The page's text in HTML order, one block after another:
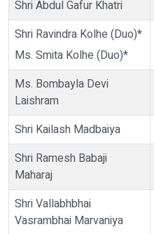
Shri Abdul Gafur Khatri
Shri Ravindra Kolhe (Duo)*
Ms. Smita Kolhe (Duo)*
Ms. Bombayla Devi
Laishram
Shri Kailash Madbaiya
Shri Ramesh Babaji
Maharaj
Shri Vallabhbhai
Vasrambhai Marvaniya